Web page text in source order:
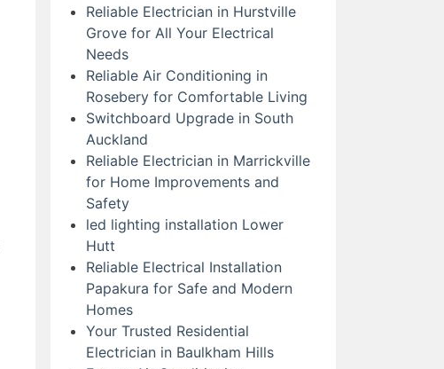
Reliable Electrician in Hurstville
Grove for All Your Electrical
Needs
Reliable Air Conditioning in
Rosebery for Comfortable Living
Switchboard Upgrade in South
Auckland
Reliable Electrician in Marrickville
for Home Improvements and
Safety
led lighting installation Lower
Hutt
Reliable Electrical Installation
Papakura for Safe and Modern
Homes
Your Trusted Residential
Electrician in Baulkham Hills